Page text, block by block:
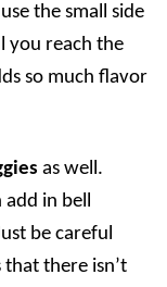
the small side
you reach the
so much flavor
as well.
add in bell
be careful
there isn’t